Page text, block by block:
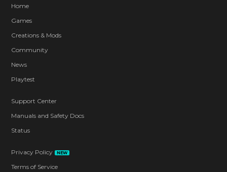
Home
Games
Creations & Mods
Community
News
Playtest
Support Center
Manuals and Safety Docs
Status
Privacy Policy NEW
Terms of Service